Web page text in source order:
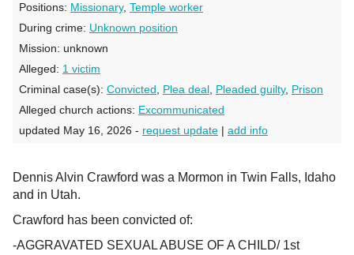
Positions: Missionary, Temple worker
During crime: Unknown position
Mission: unknown
Alleged: 1 victim
Criminal case(s): Convicted Plea deal Pleaded guilty, Prison
Alleged church actions: Excommunicated
updated May 16, 2026 - request update | add info
Dennis Alvin Crawford was a Mormon in Twin Falls, Idaho
and in Utah.
Crawford has been convicted of:
-AGGRAVATED SEXUAL ABUSE OF A CHILD/ 1st